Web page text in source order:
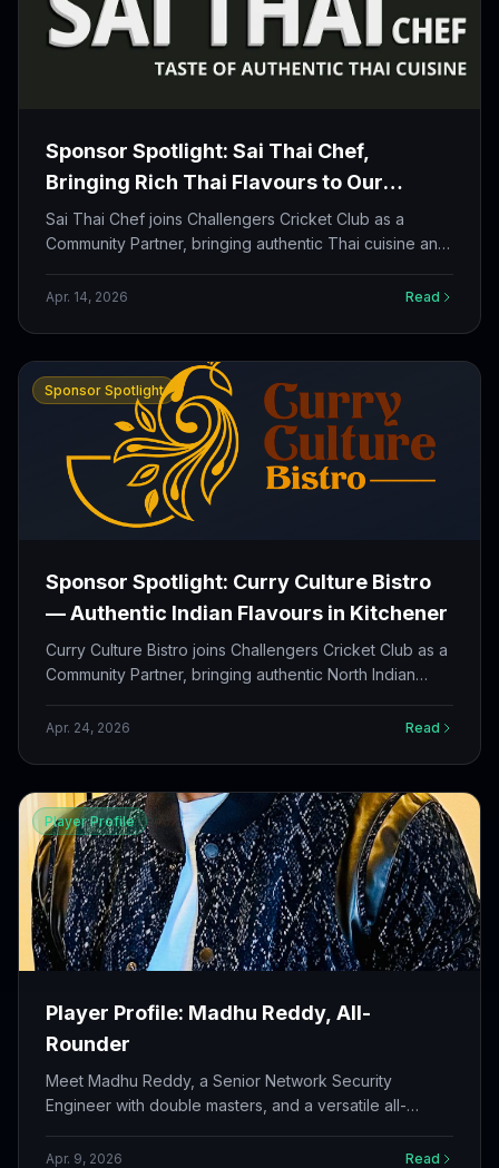
Sponsor Spotlight: Sai Thai Chef,
Bringing Rich Thai Flavours to Our
Community
Sai Thai Chef joins Challengers Cricket Club as a
Community Partner, bringing authentic Thai cuisine and
Apr. 14, 2026 Read
Sponsor Spotlight
Sponsor Spotlight: Curry Culture Bistro
— Authentic Indian Flavours in Kitchener
Curry Culture Bistro joins Challengers Cricket Club as a
Community Partner, bringing authentic North Indian
hospitality to our players, families, and supporters
Apr. 24, 2026 Read
Player Profile
Player Profile: Madhu Reddy, All-
Rounder
Meet Madhu Reddy, a Senior Network Security
Engineer with double masters, and a versatile all-
A true asset to Challengers Cricket Club.
Apr. 9, 2026 Read